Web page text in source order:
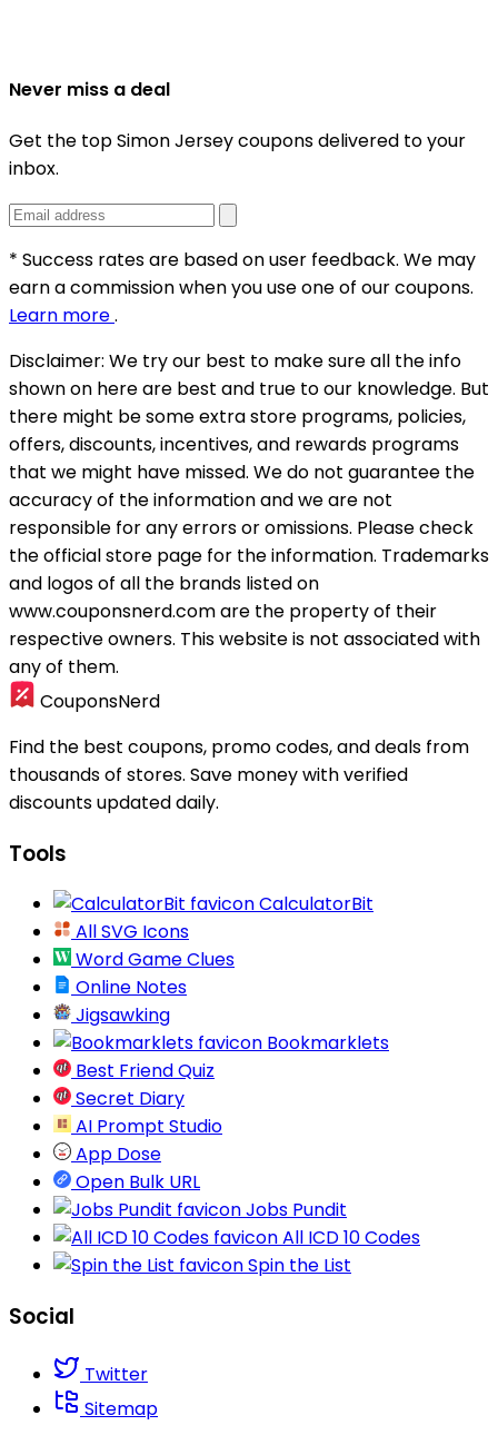
Never miss a deal
Get the top Simon Jersey coupons delivered to your
inbox.
* Success rates are based on user feedback. We may
earn a commission when you use one of our coupons.
Learn more.
Disclaimer: We try our best to make sure all the info
shown on here are best and true to our knowledge. But
there might be some extra store programs, policies,
offers, discounts, incentives, and rewards programs
that we might have missed. We do not guarantee the
accuracy of the information and we are not
responsible for any errors or omissions. Please check
the official store page for the information. Trademarks
and logos of all the brands listed on
www.couponsnerd.com are the property of their
respective owners. This website is not associated with
any of them.
CouponsNerd
Find the best coupons, promo codes, and deals from
thousands of stores. Save money with verified
discounts updated daily.
Tools
CalculatorBit
All SVG Icons
Word Game Clues
Online Notes
Jigsawking
Bookmarklets
Best Friend Quiz
Secret Diary
AI Prompt Studio
App Dose
Open Bulk URL
Jobs Pundit
All ICD 10 Codes
Spin the List
Social
Twitter
Sitemap